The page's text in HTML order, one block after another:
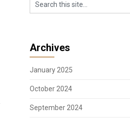
Archives
January 2025
October 2024
September 2024